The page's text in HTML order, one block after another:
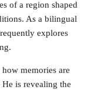
of a region shaped
As a bilingual
explores
memories are
is revealing the